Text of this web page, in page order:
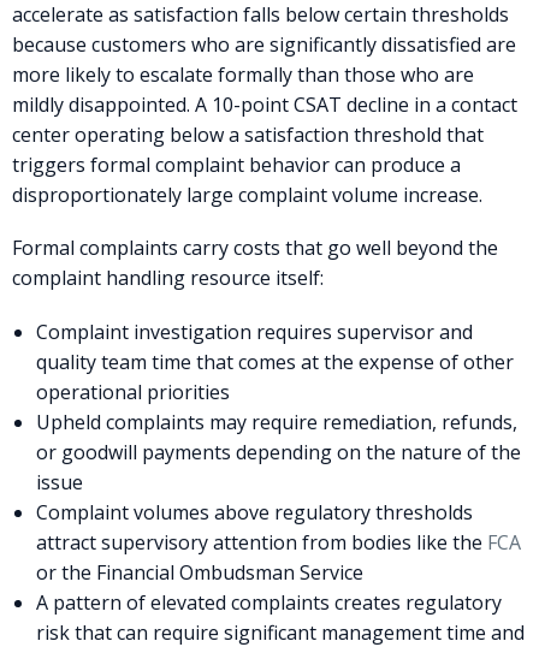
accelerate as satisfaction falls below certain thresholds
because customers who are significantly dissatisfied are
more likely to escalate formally than those who are
mildly disappointed. A 10-point CSAT decline in a contact
center operating below a satisfaction threshold that
triggers formal complaint behavior can produce a
disproportionately large complaint volume increase.
Formal complaints carry costs that go well beyond the
complaint handling resource itself:
Complaint investigation requires supervisor and
quality team time that comes at the expense of other
operational priorities
Upheld complaints may require remediation, refunds,
or goodwill payments depending on the nature of the
issue
Complaint volumes above regulatory thresholds
attract supervisory attention from bodies like the FCA
or the Financial Ombudsman Service
A pattern of elevated complaints creates regulatory
risk that can require significant management time and